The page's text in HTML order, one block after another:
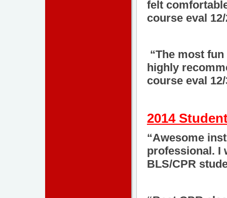
felt
course eval
“The most
highly
course eval
2014
“Awesome
professional. I
BLS/CPR